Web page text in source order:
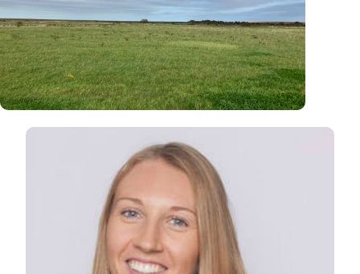
National Character Areas
North West Norfolk
North Norfolk Coast
View Lisa's profile